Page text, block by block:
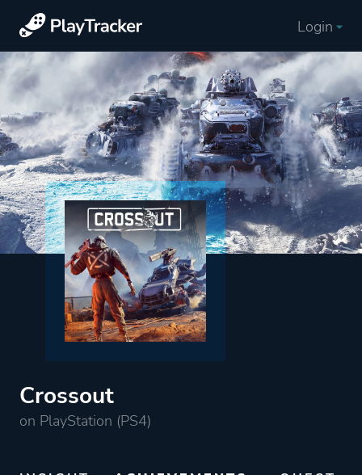
Login
Crossout
on PlayStation (PS4)